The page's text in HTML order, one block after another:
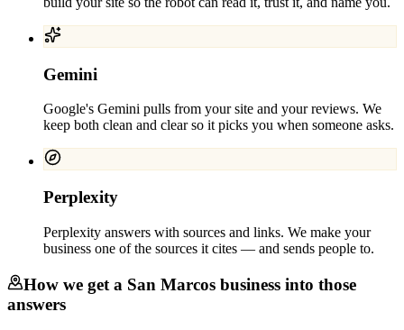
Gemini
Google's Gemini pulls from your site and your reviews. We
keep both clean and clear so it picks you when someone asks.
Perplexity
Perplexity answers with sources and links. We make your
business one of the sources it cites — and sends people to.
How we get a San Marcos business into those
answers